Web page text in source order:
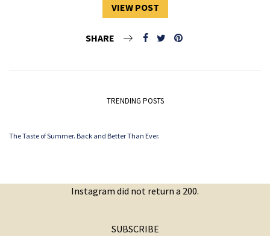
VIEW POST
SHARE
TRENDING POSTS
The Taste of Summer. Back and Better Than Ever.
Instagram did not return a 200.
SUBSCRIBE